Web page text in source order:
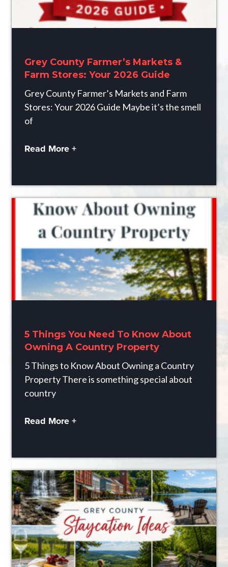
Grey County Farmer’s Markets &
Farm Stores: Your 2026 Guide
Grey County Farmer’s Markets and Farm
Stores: Your 2026 Guide Maybe it’s the smell
of
Read More +
5 Things You Need To Know About
Owning A Country Property
5 Things to Know About Owning a Country
Property There is something special about
country
Read More +